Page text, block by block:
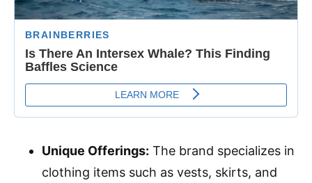
Unique Offerings: The brand specializes in
clothing items such as vests, skirts, and